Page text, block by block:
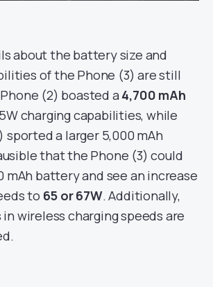
about the battery size and
of the Phone (3) are still
(2) boasted a 4,700 mAh
charging capabilities, while
sported a larger 5,000 mAh
that the Phone (3) could
mAh battery and see an increase
to 65 or 67W. Additionally,
wireless charging speeds are